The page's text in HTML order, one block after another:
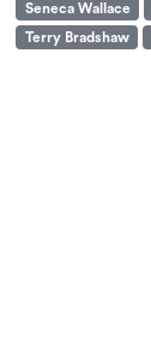
Seneca Wallace
Terry Bradshaw